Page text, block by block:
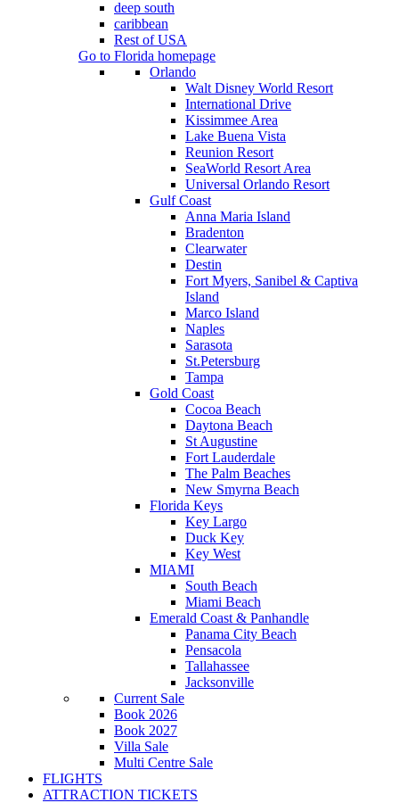
deep south
caribbean
Rest of USA
Go to Florida homepage
Orlando
Walt Disney World Resort
International Drive
Kissimmee Area
Lake Buena Vista
Reunion Resort
SeaWorld Resort Area
Universal Orlando Resort
Gulf Coast
Anna Maria Island
Bradenton
Clearwater
Destin
Fort Myers, Sanibel & Captiva
Island
Marco Island
Naples
Sarasota
St.Petersburg
Tampa
Gold Coast
Cocoa Beach
Daytona Beach
St Augustine
Fort Lauderdale
The Palm Beaches
New Smyrna Beach
Florida Keys
Key Largo
Duck Key
Key West
MIAMI
South Beach
Miami Beach
Emerald Coast & Panhandle
Panama City Beach
Pensacola
Tallahassee
Jacksonville
Current Sale
Book 2026
Book 2027
Villa Sale
Multi Centre Sale
FLIGHTS
ATTRACTION TICKETS